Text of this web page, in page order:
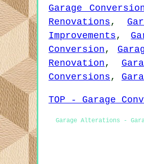
Garage
Renovations,
Improvements,
Conversion,
Renovation,
Conversions,
TOP - Garage
Garage Alterations -